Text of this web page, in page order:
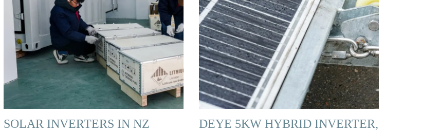
SOLAR INVERTERS IN NZ
DEYE 5KW HYBRID INVERTER,